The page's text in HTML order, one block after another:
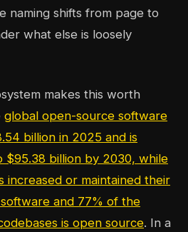
naming shifts from page to
what else is loosely
makes this worth
global open-source software
billion in 2025 and is
billion by 2030, while
increased or maintained their
and 77% of the
is open source. In a